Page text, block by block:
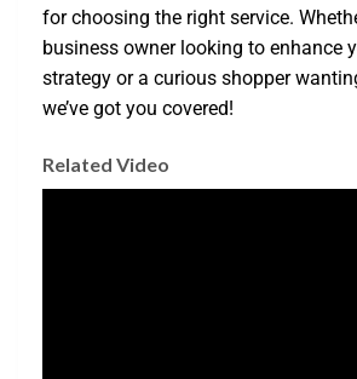
for choosing the right service.
business owner looking to enhance
strategy or a curious shopper
we’ve got you covered!
Related Video